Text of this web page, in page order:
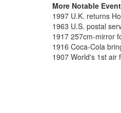
More Notable
1997 U.K. returns
1963 U.S. postal
1917 257cm-mirror
1916 Coca-Cola
1907 World's 1st air